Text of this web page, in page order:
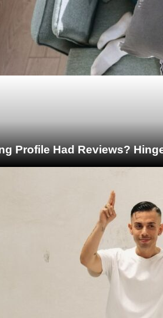
Profile Had Reviews?